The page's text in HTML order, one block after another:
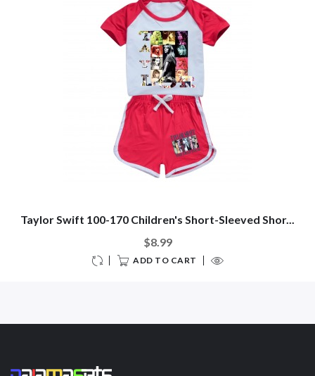
Taylor Swift 100-170 Children's Short-Sleeved Shor...
$8.99
ADD TO CART